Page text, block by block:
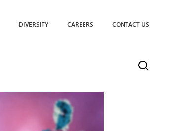
DIVERSITY CAREERS CONTACT US